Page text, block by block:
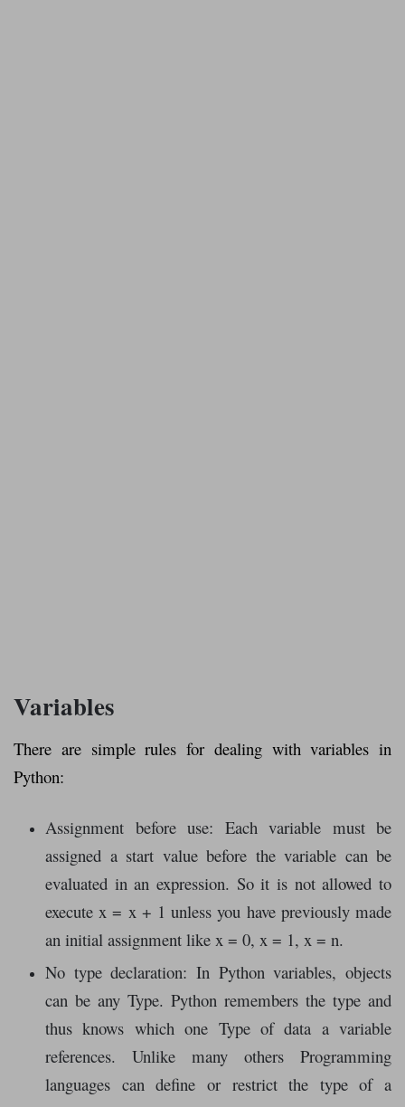
Variables
There are simple rules for dealing with variables in
Python:
Assignment before use: Each variable must be
assigned a start value before the variable can be
evaluated in an expression. So it is not allowed to
execute x = x + 1 unless you have previously made
an initial assignment like x = 0, x = 1, x = n.
No type declaration: In Python variables, objects
can be any Type. Python remembers the type and
thus knows which one Type of data a variable
references. Unlike many others Programming
languages ​​can define or restrict the type of a